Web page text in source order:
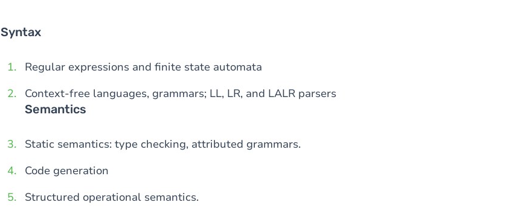
Syntax
Regular expressions and finite state automata
Context-free languages, grammars; LL, LR, and LALR parsers
Semantics
Static semantics: type checking, attributed grammars.
Code generation
Structured operational semantics.